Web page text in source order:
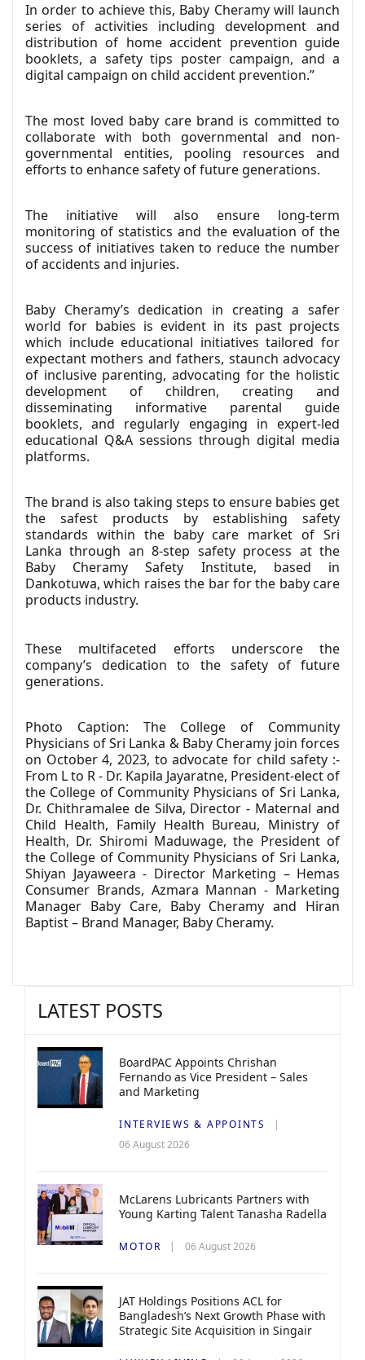
In order to achieve this, Baby Cheramy will launch
series of activities including development and
distribution of home accident prevention guide
booklets, a safety tips poster campaign, and a
digital campaign on child accident prevention.”
The most loved baby care brand is committed to
collaborate with both governmental and non-
governmental entities, pooling resources and
efforts to enhance safety of future generations.
The initiative will also ensure long-term
monitoring of statistics and the evaluation of the
success of initiatives taken to reduce the number
of accidents and injuries.
Baby Cheramy’s dedication in creating a safer
world for babies is evident in its past projects
which include educational initiatives tailored for
expectant mothers and fathers, staunch advocacy
of inclusive parenting, advocating for the holistic
development of children, creating and
disseminating informative parental guide
booklets, and regularly engaging in expert-led
educational Q&A sessions through digital media
platforms.
The brand is also taking steps to ensure babies get
the safest products by establishing safety
standards within the baby care market of Sri
Lanka through an 8-step safety process at the
Baby Cheramy Safety Institute, based in
Dankotuwa, which raises the bar for the baby care
products industry.
These multifaceted efforts underscore the
company’s dedication to the safety of future
generations.
Photo Caption: The College of Community
Physicians of Sri Lanka & Baby Cheramy join forces
on October 4, 2023, to advocate for child safety :-
From L to R - Dr. Kapila Jayaratne, President-elect of
the College of Community Physicians of Sri Lanka,
Dr. Chithramalee de Silva, Director - Maternal and
Child Health, Family Health Bureau, Ministry of
Health, Dr. Shiromi Maduwage, the President of
the College of Community Physicians of Sri Lanka,
Shiyan Jayaweera - Director Marketing – Hemas
Consumer Brands, Azmara Mannan - Marketing
Manager Baby Care, Baby Cheramy and Hiran
Baptist – Brand Manager, Baby Cheramy.
LATEST POSTS
BoardPAC Appoints Chrishan
Fernando as Vice President – Sales
and Marketing
INTERVIEWS & APPOINTS
06 August 2026
McLarens Lubricants Partners with
Young Karting Talent Tanasha Radella
MOTOR 06 August 2026
JAT Holdings Positions ACL for
Bangladesh’s Next Growth Phase with
Strategic Site Acquisition in Singair